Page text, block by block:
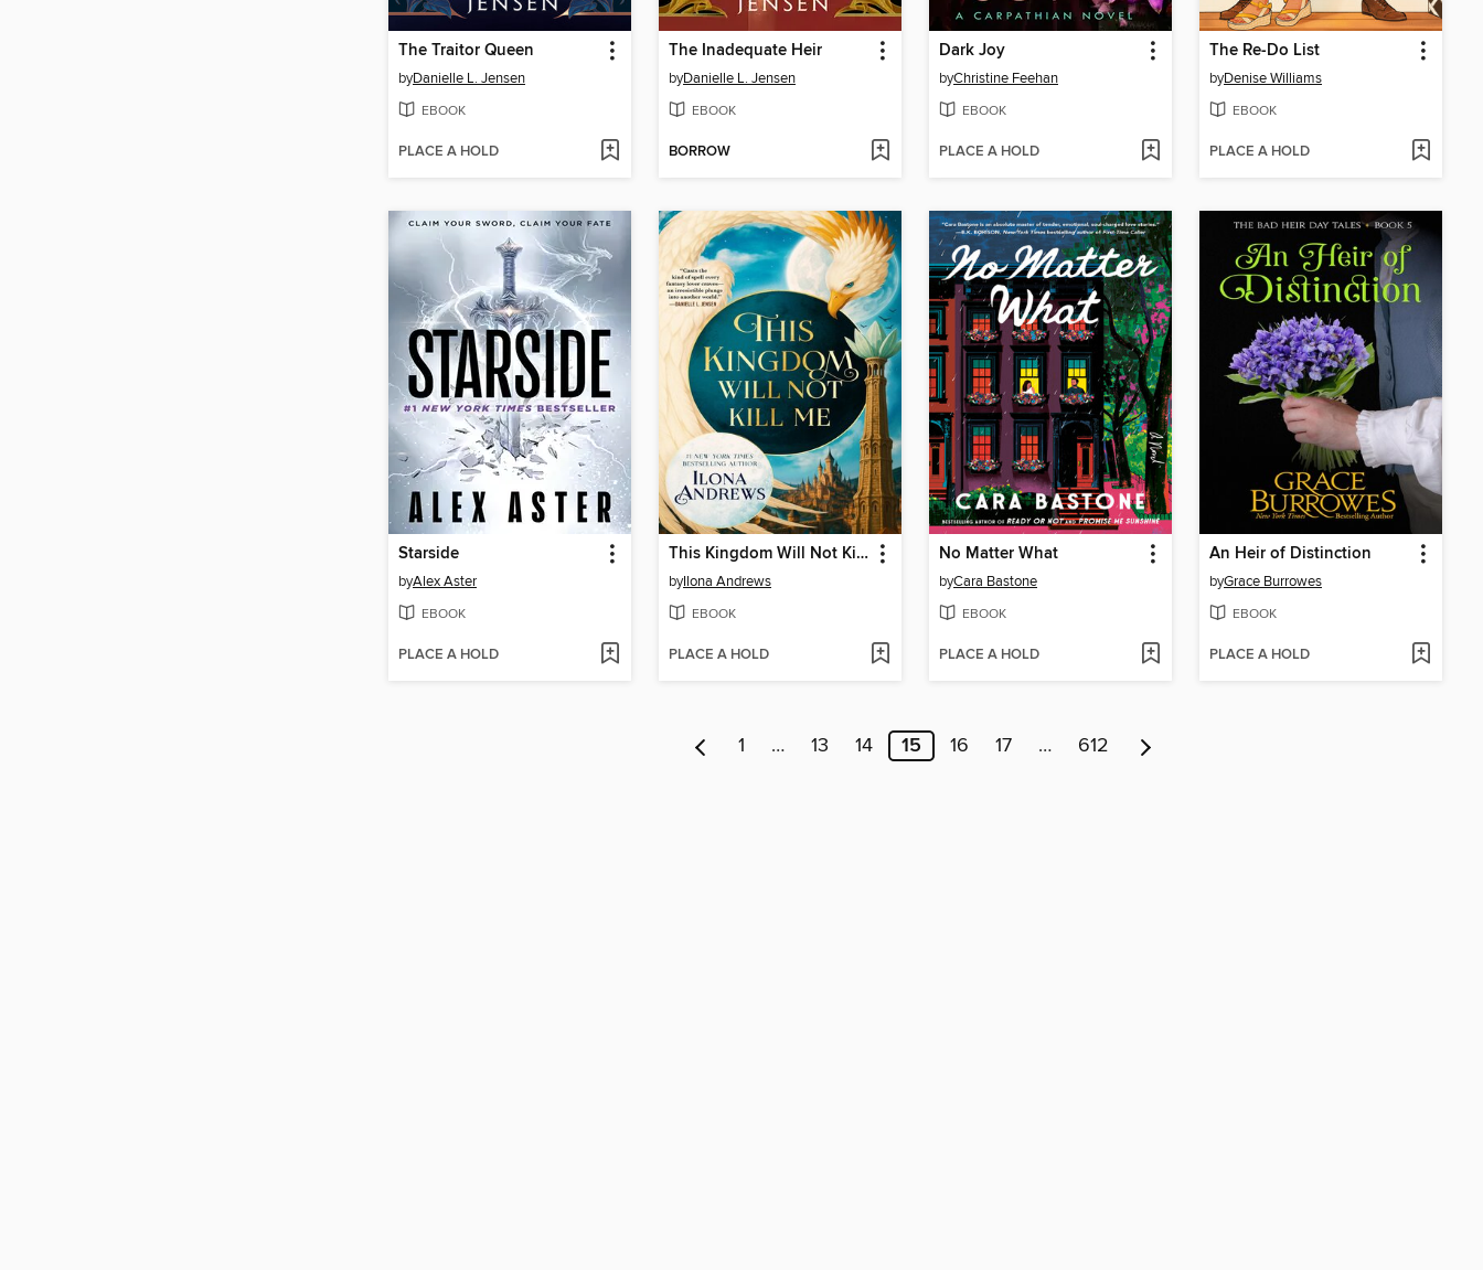
The Traitor Queen
byDanielle L. Jensen
EBOOK
PLACE A HOLD
The Inadequate Heir
byDanielle L. Jensen
EBOOK
BORROW
Dark Joy
byChristine Feehan
EBOOK
PLACE A HOLD
The Re-Do List
byDenise Williams
EBOOK
PLACE A HOLD
Starside
byAlex Aster
EBOOK
PLACE A HOLD
This Kingdom Will Not Kill Me
byIlona Andrews
EBOOK
PLACE A HOLD
No Matter What
byCara Bastone
EBOOK
PLACE A HOLD
An Heir of Distinction
byGrace Burrowes
EBOOK
PLACE A HOLD
1 … 13 14 15 16 17 … 612